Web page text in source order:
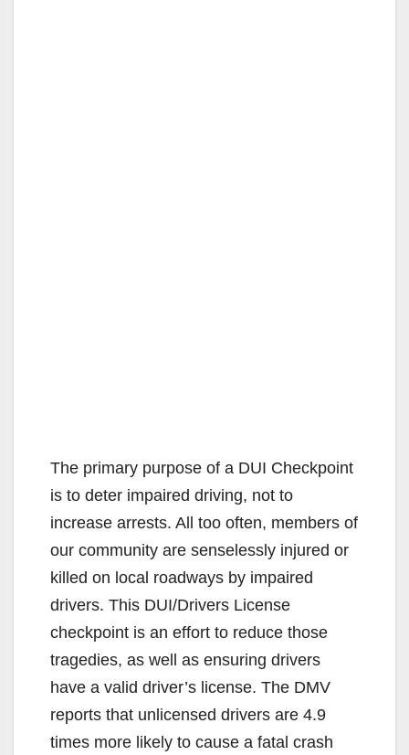
The primary purpose of a DUI Checkpoint
is to deter impaired driving, not to
increase arrests. All too often, members of
our community are senselessly injured or
killed on local roadways by impaired
drivers. This DUI/Drivers License
checkpoint is an effort to reduce those
tragedies, as well as ensuring drivers
have a valid driver’s license. The DMV
reports that unlicensed drivers are 4.9
times more likely to cause a fatal crash